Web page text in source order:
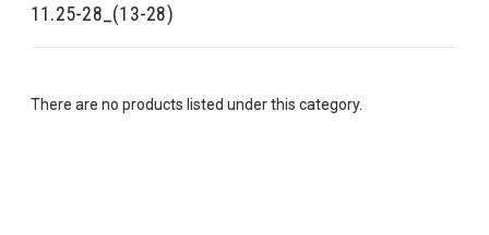
11.25-28_(13-28)
There are no products listed under this category.